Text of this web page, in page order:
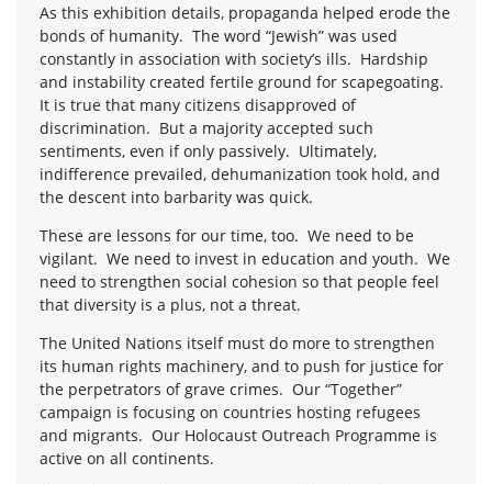
As this exhibition details, propaganda helped erode the
bonds of humanity. The word “Jewish” was used
constantly in association with society’s ills. Hardship
and instability created fertile ground for scapegoating.
It is true that many citizens disapproved of
discrimination. But a majority accepted such
sentiments, even if only passively. Ultimately,
indifference prevailed, dehumanization took hold, and
the descent into barbarity was quick.
These are lessons for our time, too. We need to be
vigilant. We need to invest in education and youth. We
need to strengthen social cohesion so that people feel
that diversity is a plus, not a threat.
The United Nations itself must do more to strengthen
its human rights machinery, and to push for justice for
the perpetrators of grave crimes. Our “Together”
campaign is focusing on countries hosting refugees
and migrants. Our Holocaust Outreach Programme is
active on all continents.